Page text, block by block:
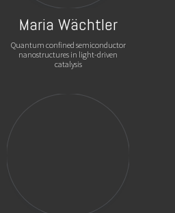
Maria Wächtler
Quantum confined semiconductor
nanostructures in light-driven
catalysis